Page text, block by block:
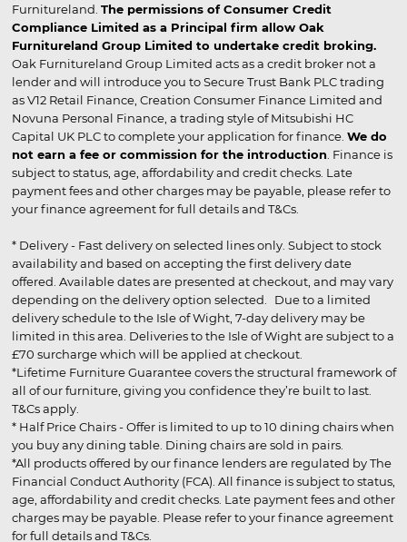
Furnitureland. The permissions of Consumer Credit
Compliance Limited as a Principal firm allow Oak
Furnitureland Group Limited to undertake credit broking.
Oak Furnitureland Group Limited acts as a credit broker not a
lender and will introduce you to Secure Trust Bank PLC trading
as V12 Retail Finance, Creation Consumer Finance Limited and
Novuna Personal Finance, a trading style of Mitsubishi HC
Capital UK PLC to complete your application for finance. We do
not earn a fee or commission for the introduction . Finance is
subject to status, age, affordability and credit checks. Late
payment fees and other charges may be payable, please refer to
your finance agreement for full details and T&Cs.
* Delivery - Fast delivery on selected lines only. Subject to stock
availability and based on accepting the first delivery date
offered. Available dates are presented at checkout, and may vary
depending on the delivery option selected. Due to a limited
delivery schedule to the Isle of Wight, 7-day delivery may be
limited in this area. Deliveries to the Isle of Wight are subject to a
£70 surcharge which will be applied at checkout.
*Lifetime Furniture Guarantee covers the structural framework of
all of our furniture, giving you confidence they’re built to last.
T&Cs apply.
* Half Price Chairs - Offer is limited to up to 10 dining chairs when
you buy any dining table. Dining chairs are sold in pairs.
*All products offered by our finance lenders are regulated by The
Financial Conduct Authority (FCA). All finance is subject to status,
age, affordability and credit checks. Late payment fees and other
charges may be payable. Please refer to your finance agreement
for full details and T&Cs.